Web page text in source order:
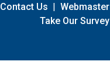
Contact Us | Webmaster
Take Our Survey